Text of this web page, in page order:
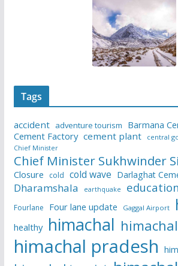
Tags
accident adventure tourism
Barmana
Cement Factory cement plant central
Chief Minister
Chief Minister Sukhwinder
Closure cold cold wave Darlaghat
Dharamshala earthquake education
Fourlane Four lane update Gaggal Airport
healthy himachal
himachal pradesh